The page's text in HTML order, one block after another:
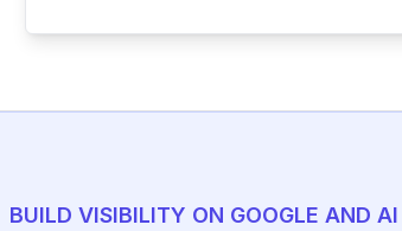
BUILD VISIBILITY ON GOOGLE AND AI